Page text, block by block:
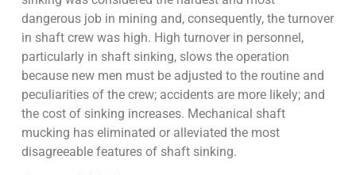
dangerous job in mining and, consequently, the turnover
in shaft crew was high. High turnover in personnel,
particularly in shaft sinking, slows the operation
because new men must be adjusted to the routine and
peculiarities of the crew; accidents are more likely; and
the cost of sinking increases. Mechanical shaft
mucking has eliminated or alleviated the most
disagreeable features of shaft sinking.